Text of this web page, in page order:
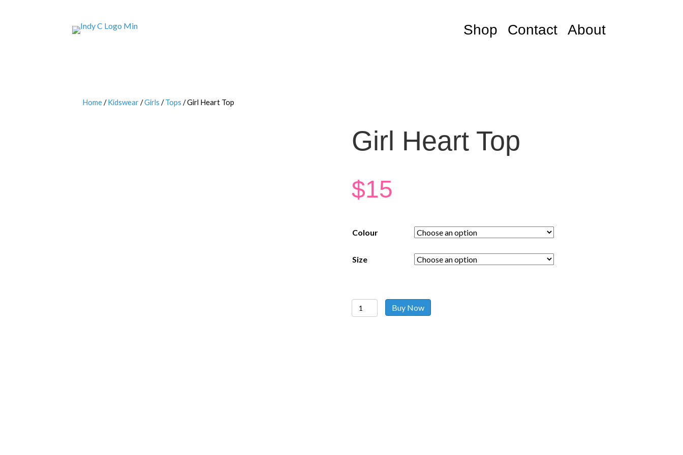
Shop Contact About
Home/Kidswear/Girls /Tops / Girl Heart Top
Girl Heart Top
$15
Colour
Size
Girl
Heart
Buy Now